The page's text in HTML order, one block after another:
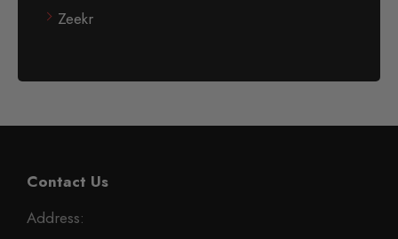
Zeekr
Contact Us
Address: